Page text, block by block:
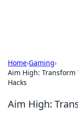
Home›Gaming›
Aim High: Transform
Hacks
Aim High: